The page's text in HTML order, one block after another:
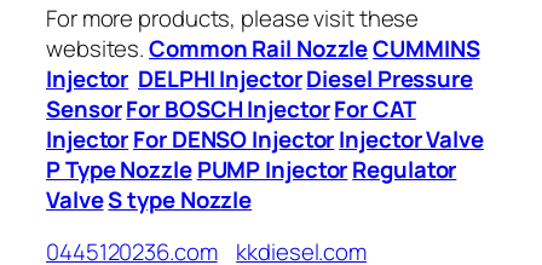
For more products, please visit these
websites.Common Rail NozzleCUMMINS
Injector DELPHI InjectorDiesel Pressure
SensorFor BOSCH InjectorFor CAT
InjectorFor DENSO InjectorInjector Valve
P Type Nozzle PUMP InjectorRegulator
ValveS type Nozzle
0445120236.com
kkdiesel.com